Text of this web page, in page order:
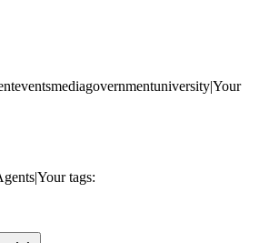
eventsmediagovernmentuniversity|Your
|Your tags: